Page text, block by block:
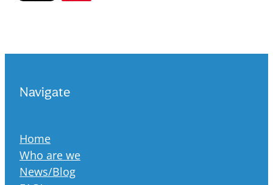
Navigate
Home
Who are we
News/Blog